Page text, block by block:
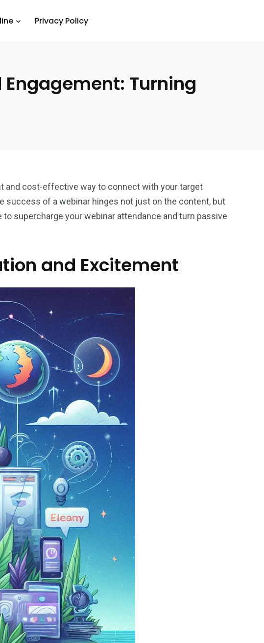
Privacy Policy
Turning
and cost-effective way to connect with your target
success of a webinar hinges not just on the content, but
to supercharge yourwebinar attendance and turn passive
and Excitement